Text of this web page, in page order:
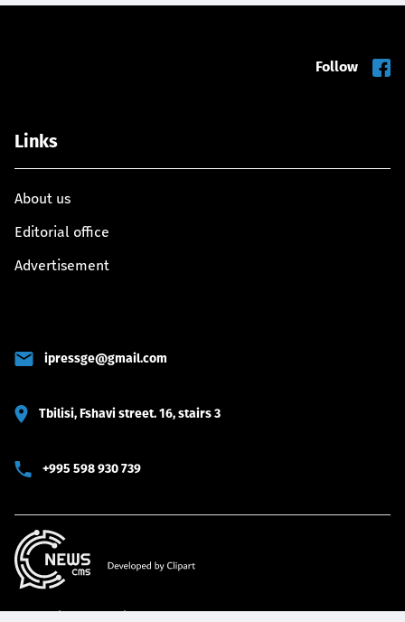
Follow
Links
About us
Editorial office
Advertisement
ipressge@gmail.com
Tbilisi, Fshavi street. 16, stairs 3
+995 598 930 739
© 2022 iPRESS All rights reserved